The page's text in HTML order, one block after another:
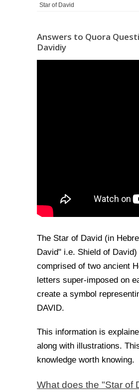
Star of David
Answers to Quora
Davidiy
The Star of David (in
David" i.e. Shield of
comprised of two ancient
letters super-imposed on
create a symbol
DAVID.
This information is
along with illustrations.
knowledge worth knowing.
What does the "Star of